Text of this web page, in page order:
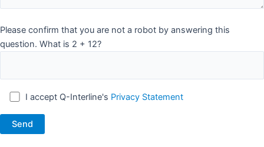
Please confirm that you are not a robot by answering this
question. What is 2 + 12?
I accept Q-Interline's Privacy Statement